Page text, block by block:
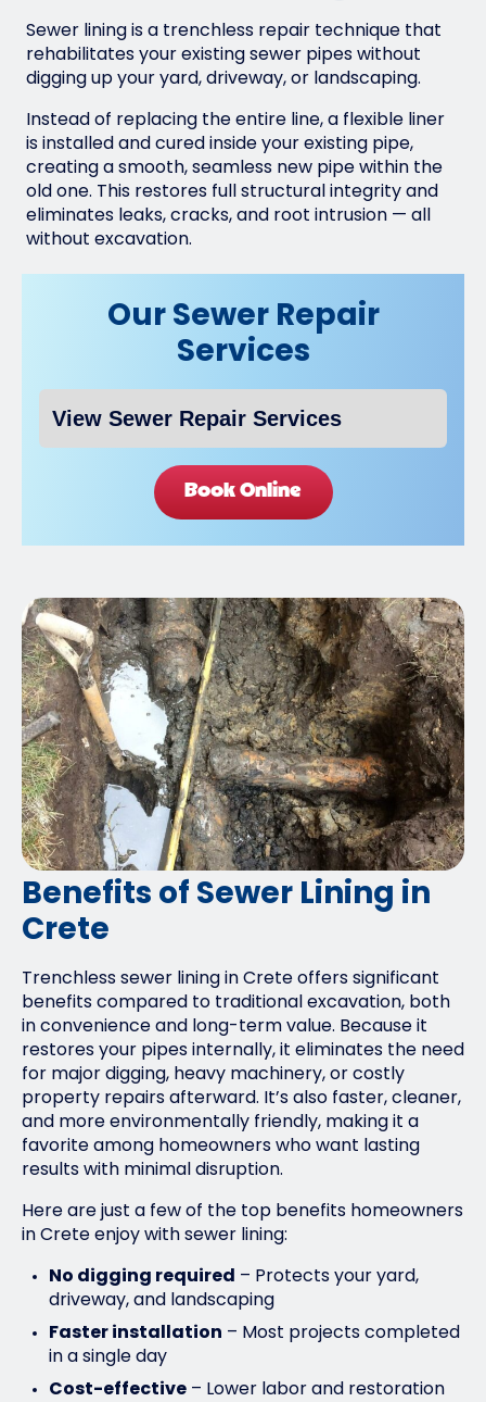
Sewer lining is a trenchless repair technique that
rehabilitates your existing sewer pipes without
digging up your yard, driveway, or landscaping.
Instead of replacing the entire line, a flexible liner
is installed and cured inside your existing pipe,
creating a smooth, seamless new pipe within the
old one. This restores full structural integrity and
eliminates leaks, cracks, and root intrusion — all
without excavation.
Our Sewer Repair
Services
Book Online
Benefits of Sewer Lining in
Crete
Trenchless sewer lining in Crete offers significant
benefits compared to traditional excavation, both
in convenience and long-term value. Because it
restores your pipes internally, it eliminates the need
for major digging, heavy machinery, or costly
property repairs afterward. It’s also faster, cleaner,
and more environmentally friendly, making it a
favorite among homeowners who want lasting
results with minimal disruption.
Here are just a few of the top benefits homeowners
in Crete enjoy with sewer lining:
No digging required – Protects your yard,
driveway, and landscaping
Faster installation – Most projects completed
in a single day
Cost-effective – Lower labor and restoration